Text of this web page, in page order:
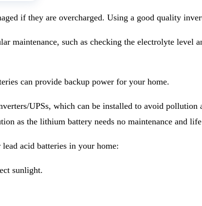
if they are overcharged. Using a good quality
maintenance, such as checking the electrolyte
can provide backup power for your home.
UPSs, which can be installed to avoid
as the lithium battery needs no maintenance and
acid batteries in your home:
sunlight.